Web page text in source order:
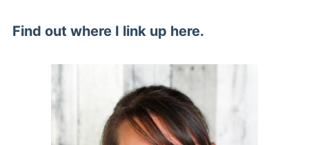
Find out where I link up here.